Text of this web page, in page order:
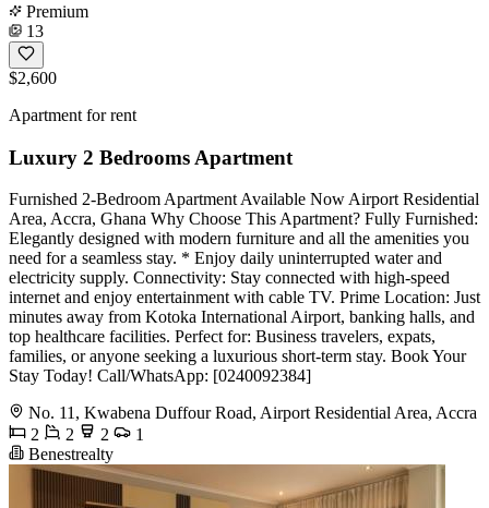
Premium
13
$2,600
Apartment for rent
Luxury 2 Bedrooms Apartment
Furnished 2-Bedroom Apartment Available Now Airport Residential
Area, Accra, Ghana Why Choose This Apartment? Fully Furnished:
Elegantly designed with modern furniture and all the amenities you
need for a seamless stay. * Enjoy daily uninterrupted water and
electricity supply. Connectivity: Stay connected with high-speed
internet and enjoy entertainment with cable TV. Prime Location: Just
minutes away from Kotoka International Airport, banking halls, and
top healthcare facilities. Perfect for: Business travelers, expats,
families, or anyone seeking a luxurious short-term stay. Book Your
Stay Today! Call/WhatsApp: [0240092384]
No. 11, Kwabena Duffour Road, Airport Residential Area, Accra
2
2 2
1
Benestrealty